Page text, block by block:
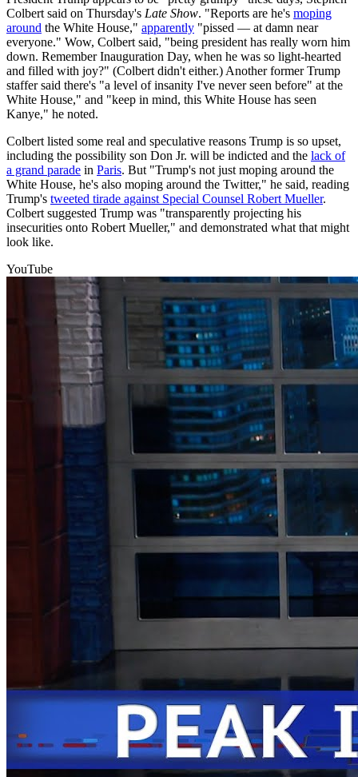
Colbert said on Thursday's Late Show. "Reports are he's moping
around the White House," apparently "pissed — at damn near
everyone." Wow, Colbert said, "being president has really worn him
down. Remember Inauguration Day, when he was so light-hearted
and filled with joy?" (Colbert didn't either.) Another former Trump
staffer said there's "a level of insanity I've never seen before" at the
White House," and "keep in mind, this White House has seen
Kanye," he noted.
Colbert listed some real and speculative reasons Trump is so upset,
including the possibility son Don Jr. will be indicted and the lack of
a grand parade in Paris. But "Trump's not just moping around the
White House, he's also moping around the Twitter," he said, reading
Trump's tweeted tirade against Special Counsel Robert Mueller.
Colbert suggested Trump was "transparently projecting his
insecurities onto Robert Mueller," and demonstrated what that might
look like.
YouTube